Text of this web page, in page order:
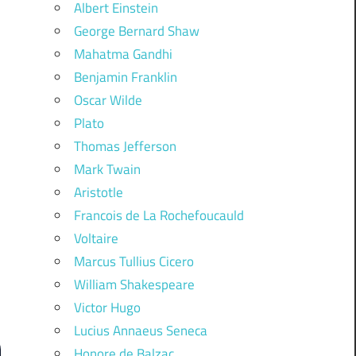
Albert Einstein
George Bernard Shaw
Mahatma Gandhi
Benjamin Franklin
Oscar Wilde
Plato
Thomas Jefferson
Mark Twain
Aristotle
Francois de La Rochefoucauld
Voltaire
Marcus Tullius Cicero
William Shakespeare
Victor Hugo
Lucius Annaeus Seneca